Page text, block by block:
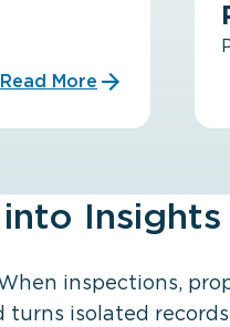
Read More
inspections,
isolated